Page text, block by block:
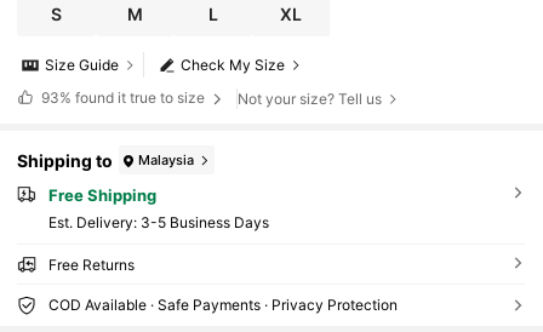
S M L XL
Check My Size
Size Guide
93% found it true to size Not your size? Tell us
Shipping to Malaysia
Free Shipping
​Est. Delivery: 3-5 Business Days
Free Returns
COD Available · Safe Payments · Privacy Protection